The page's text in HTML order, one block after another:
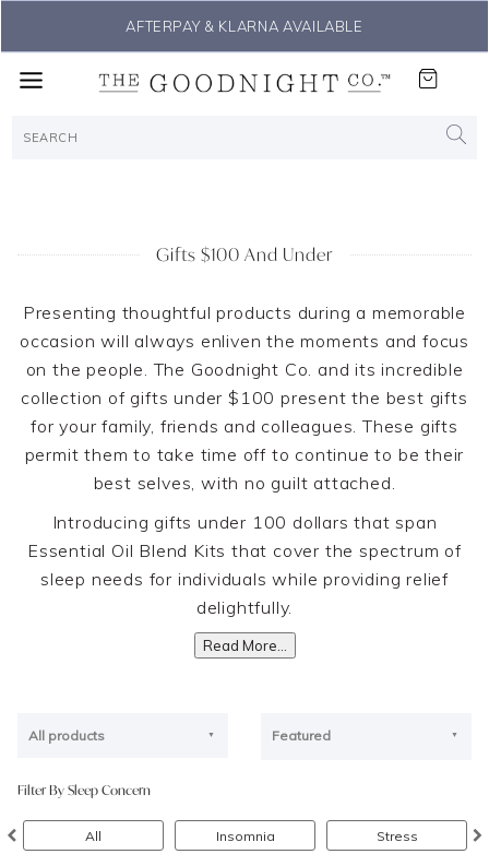
AFTERPAY & KLARNA AVAILABLE
Gifts $100 And Under
Presenting thoughtful products during a memorable
occasion will always enliven the moments and focus
on the people. The Goodnight Co. and its incredible
collection of gifts under $100 present the best gifts
for your family, friends and colleagues. These gifts
permit them to take time off to continue to be their
best selves, with no guilt attached.
Introducing gifts under 100 dollars that span
Essential Oil Blend Kits that cover the spectrum of
sleep needs for individuals while providing relief
delightfully.
Read More...
All products Featured
Filter By Sleep Concern
All Insomnia Stress